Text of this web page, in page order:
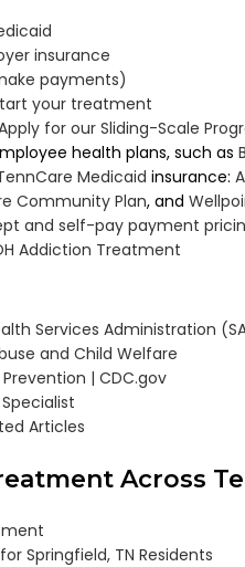
insurance
payments)
your treatment
for our Sliding-Scale
health plans, such as
Medicaid insurance:
Community Plan, and
and self-pay payment
Addiction Treatment
Services Administration
and Child Welfare
| CDC.gov
Articles
Across
Springfield, TN Residents